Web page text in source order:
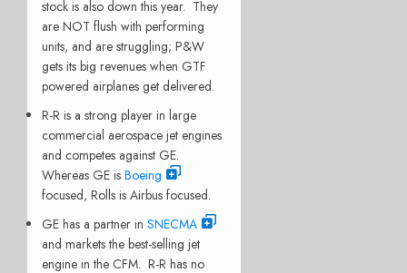
stock is also down this year. They
are NOT flush with performing
units, and are struggling; P&W
gets its big revenues when GTF
powered airplanes get delivered.
R-R is a strong player in large
commercial aerospace jet engines
and competes against GE.
Whereas GE is Boeing
focused, Rolls is Airbus focused.
GE has a partner in SNECMA
and markets the best-selling jet
engine in the CFM. R-R has no